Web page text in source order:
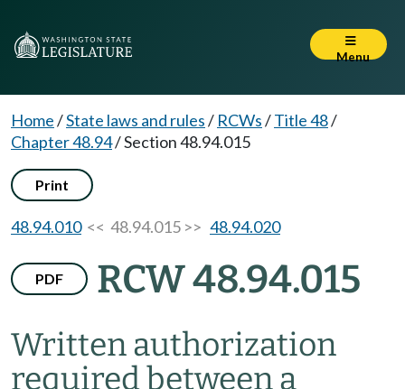
Menu
Home/State laws and rules/ RCWs/Title 48/
Chapter 48.94/Section 48.94.015
Print
48.94.010<< 48.94.015 >> 48.94.020
PDF RCW 48.94.015
Written authorization
required between a